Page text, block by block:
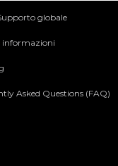
globale
informazioni
Asked Questions (FAQ)